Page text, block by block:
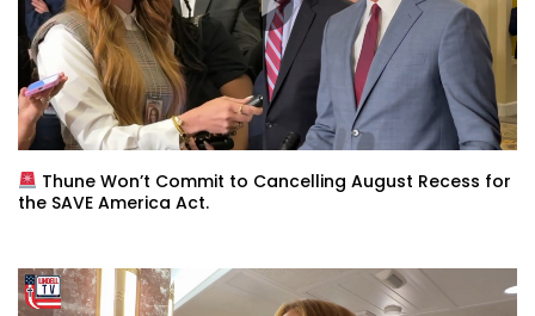
Thune Won’t Commit to Cancelling August Recess for
the SAVE America Act.